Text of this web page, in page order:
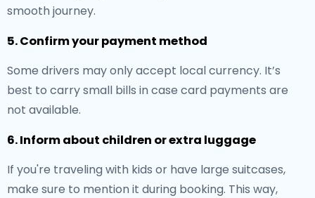
smooth journey.
5. Confirm your payment method
Some drivers may only accept local currency. It’s
best to carry small bills in case card payments are
not available.
6. Inform about children or extra luggage
If you're traveling with kids or have large suitcases,
make sure to mention it during booking. This way,